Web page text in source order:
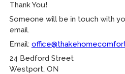
Thank You!
Someone will be in touch with
email.
Email:
24 Bedford Street
Westport, ON